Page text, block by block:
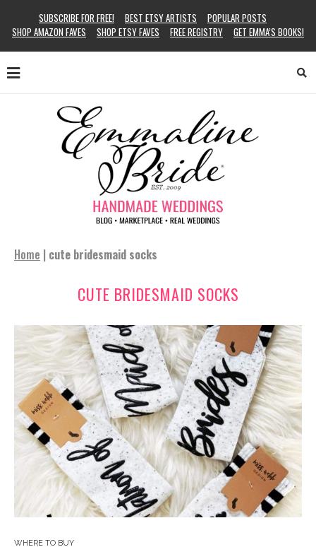
SUBSCRIBE FOR FREE! BEST ETSY ARTISTS
POPULAR POSTS
SHOP AMAZON FAVES
SHOP ETSY FAVES FREE REGISTRY GET EMMA’S BOOKS!
Home | cute bridesmaid socks
CUTE BRIDESMAID SOCKS
WHERE TO BUY